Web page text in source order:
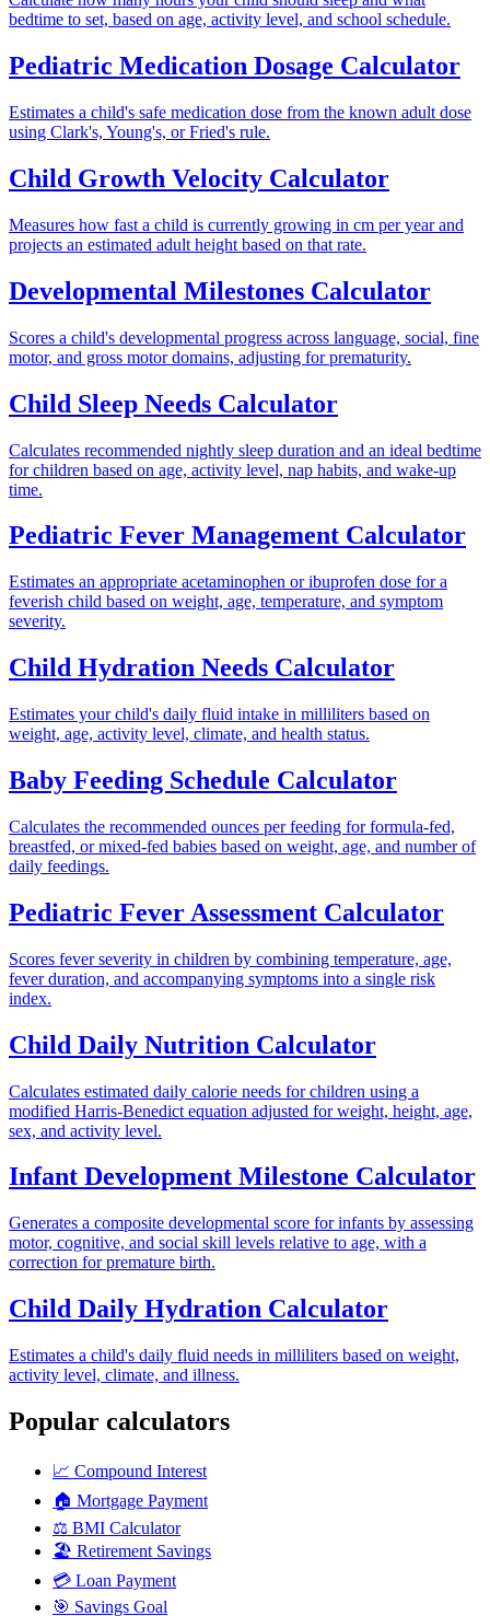
bedtime to set, based on age, activity level, and school schedule.
Pediatric Medication Dosage Calculator
Estimates a child's safe medication dose from the known adult dose
using Clark's, Young's, or Fried's rule.
Child Growth Velocity Calculator
Measures how fast a child is currently growing in cm per year and
projects an estimated adult height based on that rate.
Developmental Milestones Calculator
Scores a child's developmental progress across language, social, fine
motor, and gross motor domains, adjusting for prematurity.
Child Sleep Needs Calculator
Calculates recommended nightly sleep duration and an ideal bedtime
for children based on age, activity level, nap habits, and wake-up
time.
Pediatric Fever Management Calculator
Estimates an appropriate acetaminophen or ibuprofen dose for a
feverish child based on weight, age, temperature, and symptom
severity.
Child Hydration Needs Calculator
Estimates your child's daily fluid intake in milliliters based on
weight, age, activity level, climate, and health status.
Baby Feeding Schedule Calculator
Calculates the recommended ounces per feeding for formula-fed,
breastfed, or mixed-fed babies based on weight, age, and number of
daily feedings.
Pediatric Fever Assessment Calculator
Scores fever severity in children by combining temperature, age,
fever duration, and accompanying symptoms into a single risk
index.
Child Daily Nutrition Calculator
Calculates estimated daily calorie needs for children using a
modified Harris-Benedict equation adjusted for weight, height, age,
sex, and activity level.
Infant Development Milestone Calculator
Generates a composite developmental score for infants by assessing
motor, cognitive, and social skill levels relative to age, with a
correction for premature birth.
Child Daily Hydration Calculator
Estimates a child's daily fluid needs in milliliters based on weight,
activity level, climate, and illness.
Popular calculators
📈 Compound Interest
🏠 Mortgage Payment
⚖️ BMI Calculator
🏖️ Retirement Savings
💳 Loan Payment
🎯 Savings Goal